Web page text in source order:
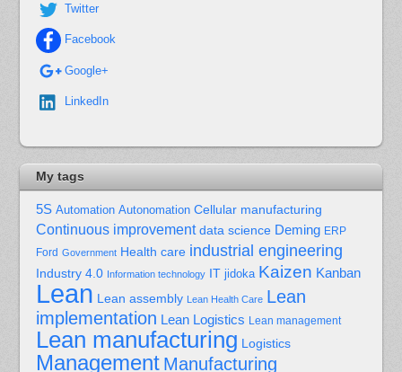
Twitter
Facebook
Google+
LinkedIn
My tags
5S Automation Autonomation Cellular manufacturing
Continuous improvement data science Deming ERP
Ford Government Health care industrial engineering
Industry 4.0 Information technology IT jidoka Kaizen Kanban
Lean Lean assembly Lean Health Care Lean
implementation Lean Logistics Lean management
Lean manufacturing Logistics
Management Manufacturing